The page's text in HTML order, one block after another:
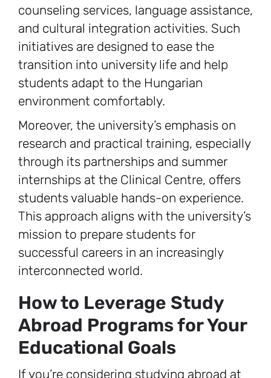
counseling services, language assistance,
and cultural integration activities. Such
initiatives are designed to ease the
transition into university life and help
students adapt to the Hungarian
environment comfortably.
Moreover, the university’s emphasis on
research and practical training, especially
through its partnerships and summer
internships at the Clinical Centre, offers
students valuable hands-on experience.
This approach aligns with the university’s
mission to prepare students for
successful careers in an increasingly
interconnected world.
How to Leverage Study
Abroad Programs for Your
Educational Goals
If you’re considering studying abroad at